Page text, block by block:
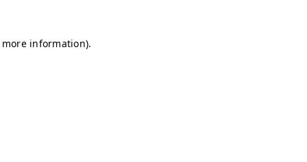
information).